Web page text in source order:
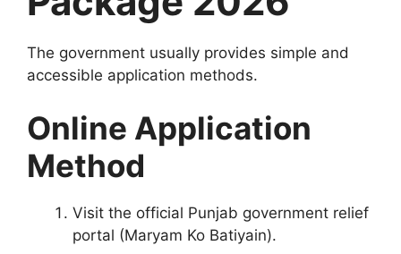
The government usually provides simple and
accessible application methods.
Online Application
Method
Visit the official Punjab government relief
portal (Maryam Ko Batiyain).